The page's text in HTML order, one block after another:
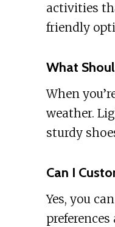
activities
friendly
What
When
weather.
sturdy
Can I
Yes, you